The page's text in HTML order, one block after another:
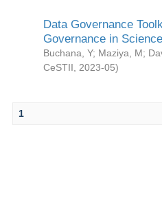
Data Governance
Governance in
Buchana, Y; Maziya, M;
CeSTII
2023-05)
1